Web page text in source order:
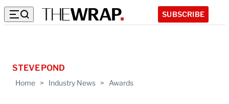
SUBSCRIBE
Home > Industry News > Awards
STEVE POND